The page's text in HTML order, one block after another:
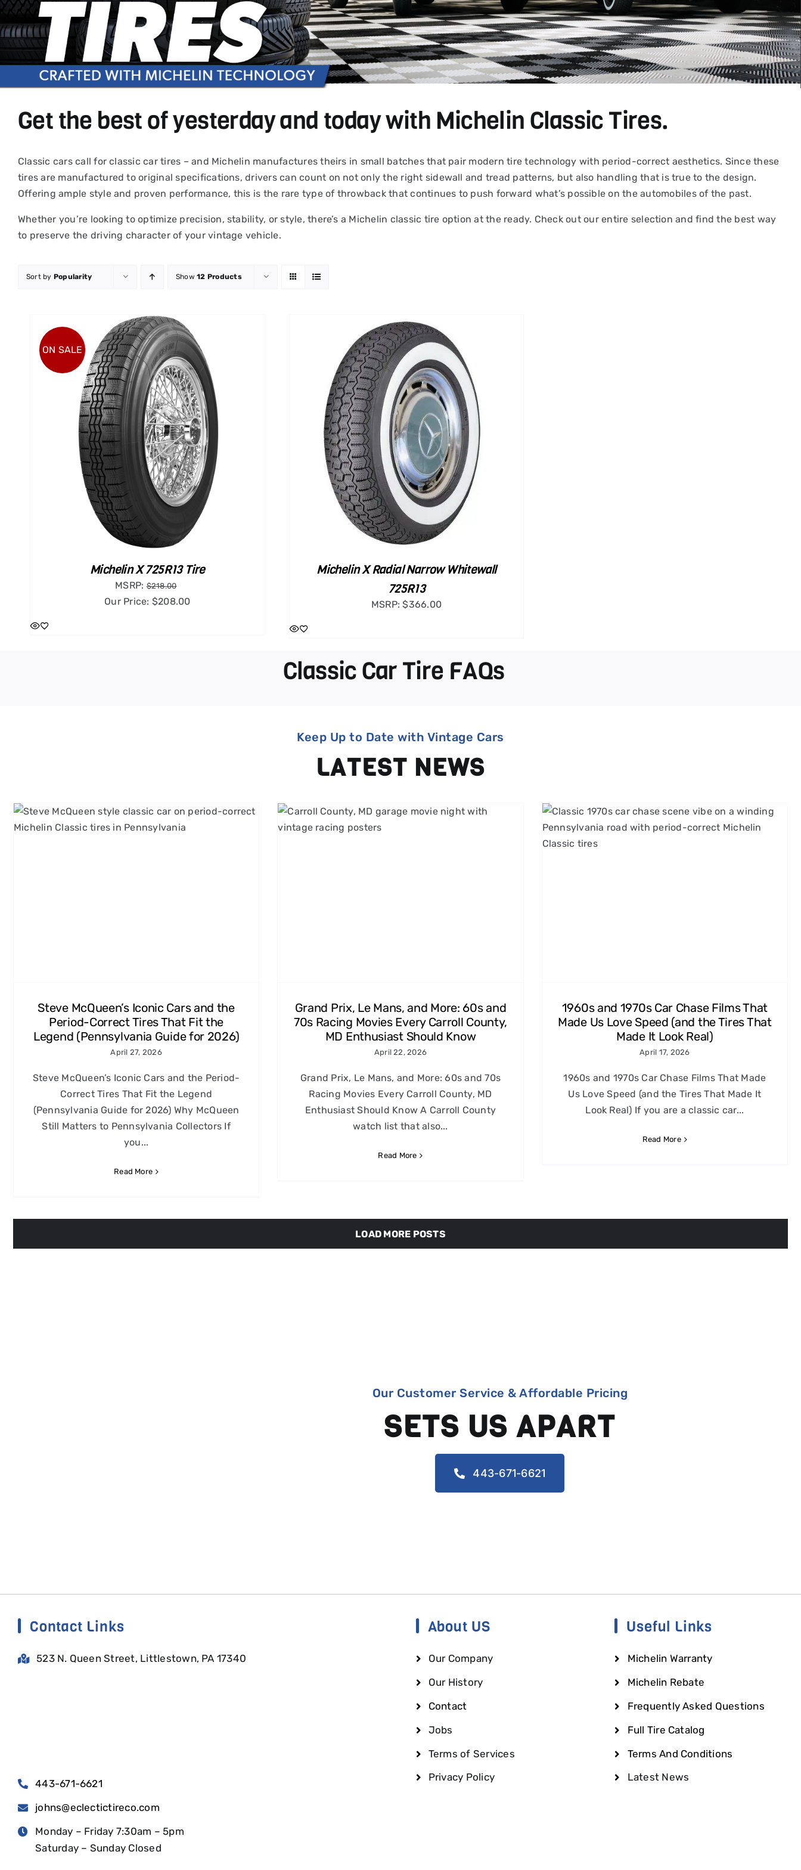
Get the best of yesterday and today with Michelin Classic Tires.
Classic cars call for classic car tires – and Michelin manufactures theirs in small batches that pair modern tire technology with period-correct aesthetics. Since these
tires are manufactured to original specifications, drivers can count on not only the right sidewall and tread patterns, but also handling that is true to the design.
Offering ample style and proven performance, this is the rare type of throwback that continues to push forward what’s possible on the automobiles of the past.
Whether you’re looking to optimize precision, stability, or style, there’s a Michelin classic tire option at the ready. Check out our entire selection and find the best way
to preserve the driving character of your vintage vehicle.
Sort by Popularity Show12 Products
ON SALE
Michelin X 725R13 Tire
MSRP:$218.00
Our Price: $208.00
ADD TO CART / DETAILS
Michelin X Radial Narrow Whitewall
725R13
MSRP:$366.00
Classic Car Tire FAQs
Keep Up to Date with Vintage Cars
LATEST NEWS
Steve McQueen’s Iconic Cars and the
Period-Correct Tires That Fit the
Legend (Pennsylvania Guide for 2026)
April 27, 2026
Steve McQueen’s Iconic Cars and the Period-
Correct Tires That Fit the Legend
(Pennsylvania Guide for 2026) Why McQueen
Still Matters to Pennsylvania Collectors If
you...
Read More
Grand Prix, Le Mans, and More: 60s and
70s Racing Movies Every Carroll County,
MD Enthusiast Should Know
April 22, 2026
Grand Prix, Le Mans, and More: 60s and 70s
Racing Movies Every Carroll County, MD
Enthusiast Should Know A Carroll County
watch list that also...
Read More
1960s and 1970s Car Chase Films That
Made Us Love Speed (and the Tires That
Made It Look Real)
April 17, 2026
1960s and 1970s Car Chase Films That Made
Us Love Speed (and the Tires That Made It
Look Real) If you are a classic car...
Read More
LOAD MORE POSTS
Our Customer Service & Affordable Pricing
SETS US APART
443-671-6621
Contact Links
523 N. Queen Street, Littlestown, PA 17340
443-671-6621
johns@eclectictireco.com
Monday – Friday 7:30am – 5pm
Saturday – Sunday Closed
About US
Our Company
Our History
Contact
Jobs
Terms of Services
Privacy Policy
Useful Links
Michelin Warranty
Michelin Rebate
Frequently Asked Questions
Full Tire Catalog
Terms And Conditions
Latest News